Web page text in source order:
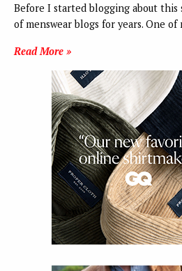
Before I started blogging about this
of menswear blogs for years. One
Read More »